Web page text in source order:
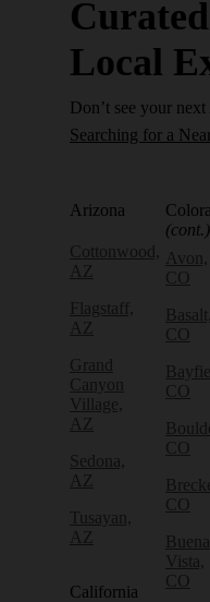
Local
Don’t see your
Searching for a
Arizona
Cottonwood,
AZ
Flagstaff,
AZ
Grand
Canyon
Village,
AZ
Sedona,
AZ
Tusayan,
AZ
California
(cont.)
Avon,
CO
Basalt,
CO
CO
CO
CO
Buena
Vista,
CO